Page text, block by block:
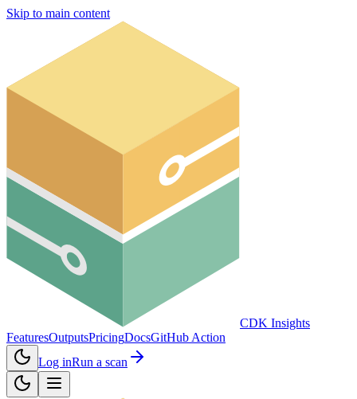
Skip to main content
CDK Insights
FeaturesOutputsPricingDocsGitHub Action
Log inRun a scan